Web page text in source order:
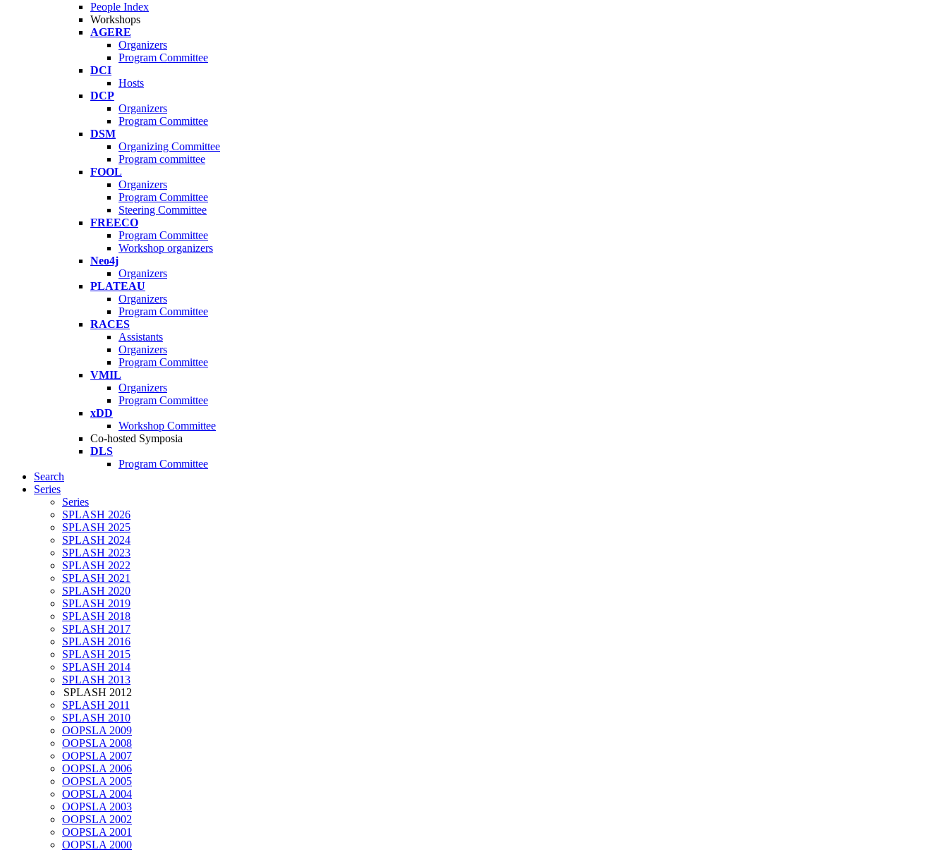
People Index
Workshops
AGERE
Organizers
Program Committee
DCI
Hosts
DCP
Organizers
Program Committee
DSM
Organizing Committee
Program committee
FOOL
Organizers
Program Committee
Steering Committee
FREECO
Program Committee
Workshop organizers
Neo4j
Organizers
PLATEAU
Organizers
Program Committee
RACES
Assistants
Organizers
Program Committee
VMIL
Organizers
Program Committee
xDD
Workshop Committee
Co-hosted Symposia
DLS
Program Committee
Search
Series
Series
SPLASH 2026
SPLASH 2025
SPLASH 2024
SPLASH 2023
SPLASH 2022
SPLASH 2021
SPLASH 2020
SPLASH 2019
SPLASH 2018
SPLASH 2017
SPLASH 2016
SPLASH 2015
SPLASH 2014
SPLASH 2013
SPLASH 2012
SPLASH 2011
SPLASH 2010
OOPSLA 2009
OOPSLA 2008
OOPSLA 2007
OOPSLA 2006
OOPSLA 2005
OOPSLA 2004
OOPSLA 2003
OOPSLA 2002
OOPSLA 2001
OOPSLA 2000